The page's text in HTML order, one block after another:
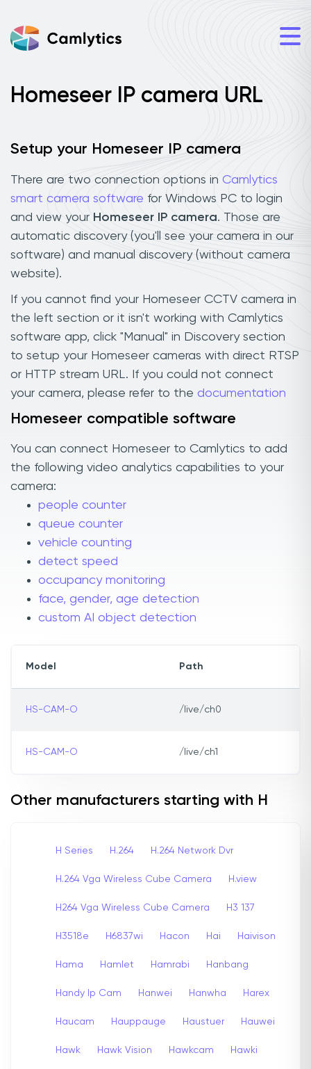
Homeseer IP camera URL
Setup your Homeseer IP camera
There are two connection options in Camlytics
smart camera software for Windows PC to login
and view your Homeseer IP camera. Those are
automatic discovery (you'll see your camera in our
software) and manual discovery (without camera
website).
If you cannot find your Homeseer CCTV camera in
the left section or it isn't working with Camlytics
software app, click "Manual" in Discovery section
to setup your Homeseer cameras with direct RTSP
or HTTP stream URL. If you could not connect
your camera, please refer to the documentation
Homeseer compatible software
You can connect Homeseer to Camlytics to add
the following video analytics capabilities to your
camera:
people counter
queue counter
vehicle counting
detect speed
occupancy monitoring
face, gender, age detection
custom AI object detection
Model Path
HS-CAM-O /live/ch0
HS-CAM-O /live/ch1
Other manufacturers starting with H
H Series H.264 H.264 Network Dvr
H.264 Vga Wireless Cube Camera H.view
H264 Vga Wireless Cube Camera H3 137
H3518e H6837wi Hacon Hai Haivison
Hama Hamlet Hamrabi Hanbang
Handy Ip Cam Hanwei Hanwha Harex
Haucam Hauppauge Haustuer Hauwei
Hawk Hawk Vision Hawkcam Hawki